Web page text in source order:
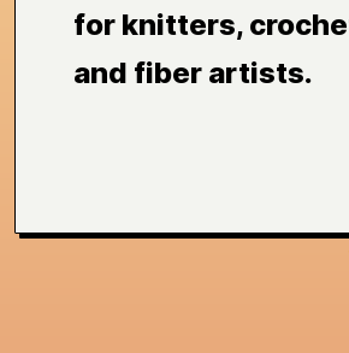
for knitters,
and fiber artists.